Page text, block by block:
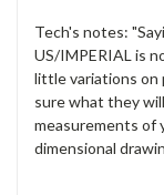
Tech's notes:
US/IMPERIAL is
little variations on
sure what they
measurements of
dimensional